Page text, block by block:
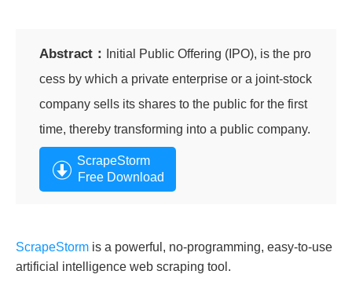
Abstract：
Initial Public Offering (IPO), is the pro
cess by which a private enterprise or a joint-stock
company sells its shares to the public for the first
time, thereby transforming into a public company.
ScrapeStorm
Free Download
ScrapeStorm is a powerful, no-programming, easy-to-use
artificial intelligence web scraping tool.